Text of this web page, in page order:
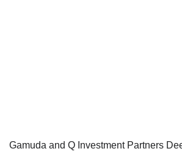
Gamuda and Q Investment Partners